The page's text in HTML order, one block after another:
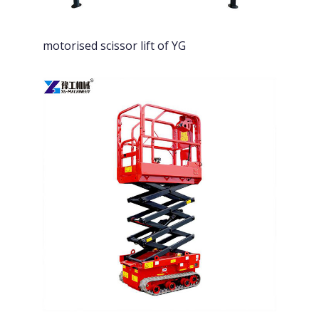
motorised scissor lift of YG